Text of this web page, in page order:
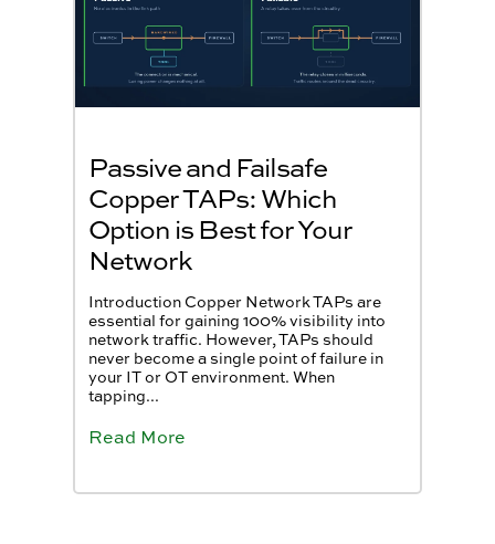
Passive and Failsafe
Copper TAPs: Which
Option is Best for Your
Network
Introduction Copper Network TAPs are
essential for gaining 100% visibility into
network traffic. However, TAPs should
never become a single point of failure in
your IT or OT environment. When
tapping...
Read More